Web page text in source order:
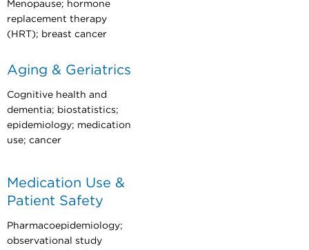
Menopause; hormone
replacement therapy
(HRT); breast cancer
Aging & Geriatrics
Cognitive health and
dementia; biostatistics;
epidemiology; medication
use; cancer
Medication Use &
Patient Safety
Pharmacoepidemiology;
observational study